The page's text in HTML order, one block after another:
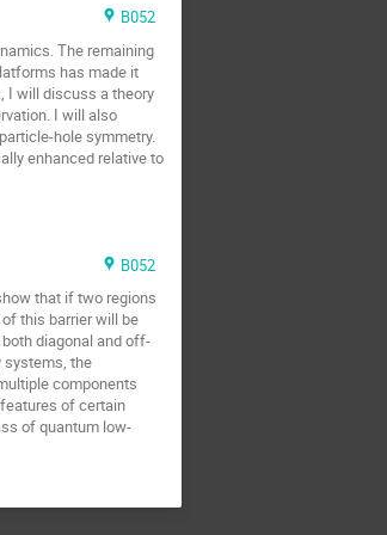
B052
The remaining
has made it
I will discuss a theory
I will also
hole symmetry.
enhanced relative to
B052
that if two regions
this barrier will be
diagonal and off-
systems, the
components
of certain
of quantum low-